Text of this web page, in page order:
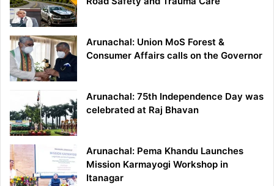
Arunachal: Union MoS Forest &
Consumer Affairs calls on the Governor
Arunachal: 75th Independence Day was
celebrated at Raj Bhavan
Arunachal: Pema Khandu Launches
Mission Karmayogi Workshop in
Itanagar